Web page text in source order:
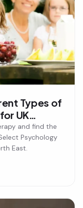
Types of
UK
and find the
Psychology
East.